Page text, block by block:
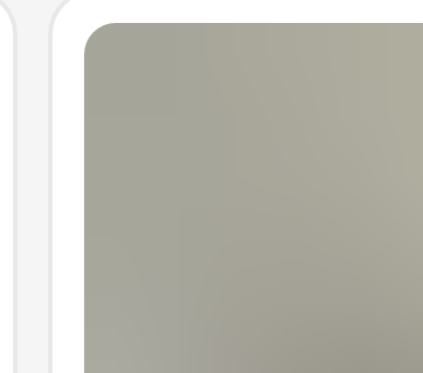
Photo Photo